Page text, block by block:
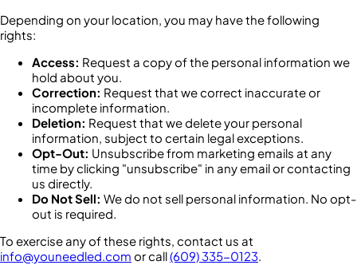
Depending on your location, you may have the following
rights:
Access: Request a copy of the personal information we
hold about you.
Correction: Request that we correct inaccurate or
incomplete information.
Deletion: Request that we delete your personal
information, subject to certain legal exceptions.
Opt-Out: Unsubscribe from marketing emails at any
time by clicking "unsubscribe" in any email or contacting
us directly.
Do Not Sell: We do not sell personal information. No opt-
out is required.
To exercise any of these rights, contact us at
info@youneedled.com or call(609) 335-0123.